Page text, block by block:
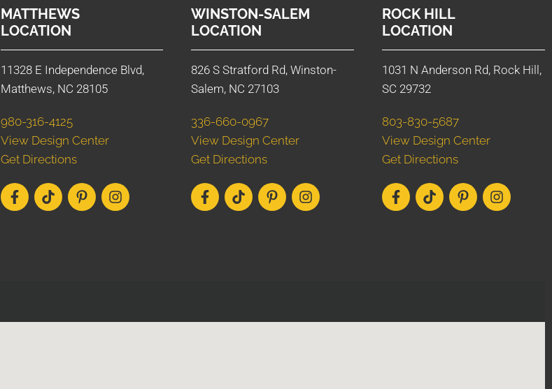
MATTHEWS
LOCATION
11328 E Independence Blvd,
Matthews, NC 28105
980-316-4125
View Design Center
Get Directions
WINSTON-SALEM
LOCATION
826 S Stratford Rd, Winston-
Salem, NC 27103
336-660-0967
View Design Center
Get Directions
ROCK HILL
LOCATION
1031 N Anderson Rd, Rock Hill,
SC 29732
803-830-5687
View Design Center
Get Directions